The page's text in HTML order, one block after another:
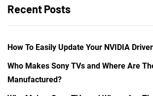
Recent Posts
How To Easily Update Your NVIDIA
Who Makes Sony TVs and Where Are
Manufactured?